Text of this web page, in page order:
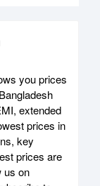
you prices
extended
prices in
key
prices are
us on